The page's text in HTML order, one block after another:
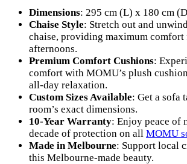
Dimensions: 295 cm (L) x 180 cm
Chaise Style: Stretch out and
chaise, providing maximum
afternoons.
Premium Comfort Cushions:
comfort with MOMU’s plush
all-day relaxation.
Custom Sizes Available: Get a sofa
room’s exact dimensions.
10-Year Warranty: Enjoy peace of
decade of protection on all MOMU
Made in Melbourne: Support local
this Melbourne-made beauty.